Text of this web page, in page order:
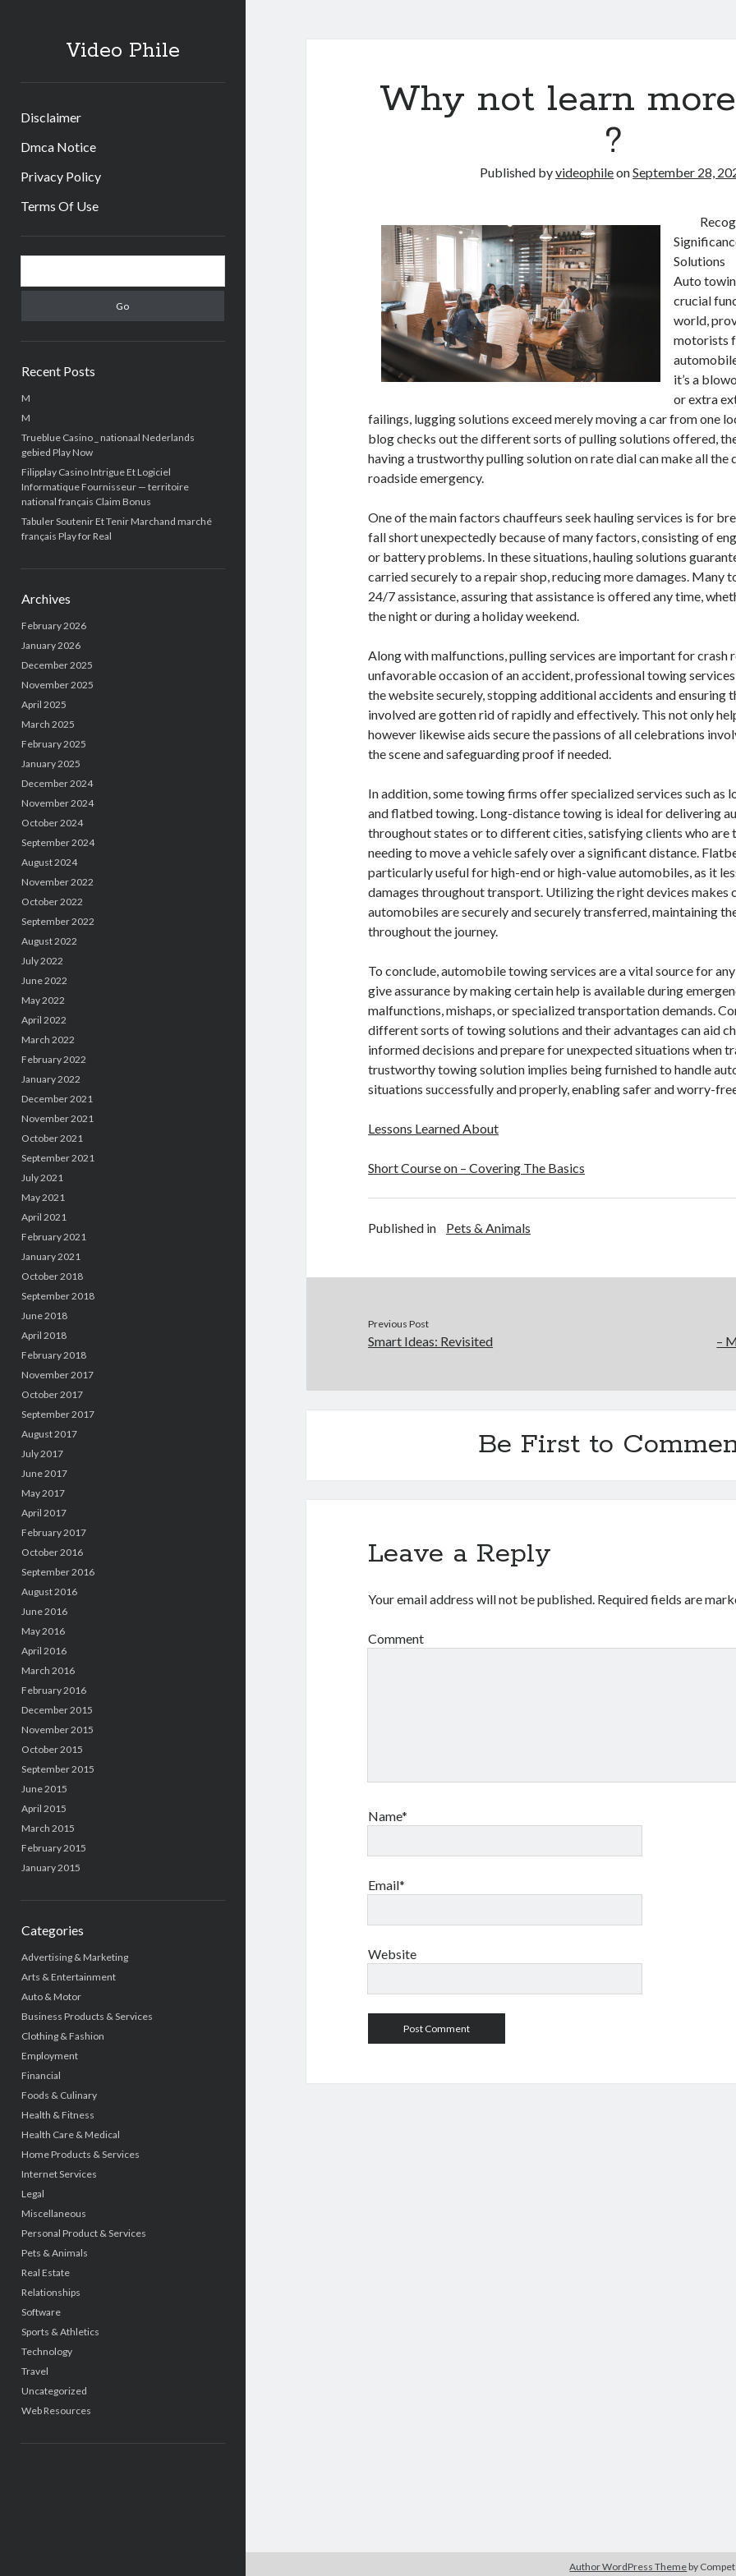
Video Phile
Disclaimer
Dmca Notice
Privacy Policy
Terms Of Use
Sidebar
Recent Posts
M
M
Trueblue Casino _ nationaal Nederlands
gebied Play Now
Filipplay Casino Intrigue Et Logiciel
Informatique Fournisseur — territoire
national français Claim Bonus
Tabuler Soutenir Et Tenir Marchand marché
français Play for Real
Archives
February 2026
January 2026
December 2025
November 2025
April 2025
March 2025
February 2025
January 2025
December 2024
November 2024
October 2024
September 2024
August 2024
November 2022
October 2022
September 2022
August 2022
July 2022
June 2022
May 2022
April 2022
March 2022
February 2022
January 2022
December 2021
November 2021
October 2021
September 2021
July 2021
May 2021
April 2021
February 2021
January 2021
October 2018
September 2018
June 2018
April 2018
February 2018
November 2017
October 2017
September 2017
August 2017
July 2017
June 2017
May 2017
April 2017
February 2017
October 2016
September 2016
August 2016
June 2016
May 2016
April 2016
March 2016
February 2016
December 2015
November 2015
October 2015
September 2015
June 2015
April 2015
March 2015
February 2015
January 2015
Categories
Advertising & Marketing
Arts & Entertainment
Auto & Motor
Business Products & Services
Clothing & Fashion
Employment
Financial
Foods & Culinary
Health & Fitness
Health Care & Medical
Home Products & Services
Internet Services
Legal
Miscellaneous
Personal Product & Services
Pets & Animals
Real Estate
Relationships
Software
Sports & Athletics
Technology
Travel
Uncategorized
Web Resources
Why not learn
?
Published byvideophileonSeptember 28,
Solutions
Auto
crucial
world,
motorists
it’s a
or extra
failings, lugging solutions exceed merely moving a car from one
blog checks out the different sorts of pulling solutions offered,
having a trustworthy pulling solution on rate dial can make all the
roadside emergency.
One of the main factors chauffeurs seek hauling services is for
fall short unexpectedly because of many factors, consisting of
or battery problems. In these situations, hauling solutions
carried securely to a repair shop, reducing more damages. Many
24/7 assistance, assuring that assistance is offered any time,
the night or during a holiday weekend.
Along with malfunctions, pulling services are important for crash
unfavorable occasion of an accident, professional towing
the website securely, stopping additional accidents and ensuring
involved are gotten rid of rapidly and effectively. This not only
however likewise aids secure the passions of all celebrations
the scene and safeguarding proof if needed.
In addition, some towing firms offer specialized services such as
and flatbed towing. Long-distance towing is ideal for delivering
throughout states or to different cities, satisfying clients who are
needing to move a vehicle safely over a significant distance.
particularly useful for high-end or high-value automobiles, as it
damages throughout transport. Utilizing the right devices makes
automobiles are securely and securely transferred, maintaining
throughout the journey.
To conclude, automobile towing services are a vital source for
give assurance by making certain help is available during
malfunctions, mishaps, or specialized transportation demands.
different sorts of towing solutions and their advantages can aid
informed decisions and prepare for unexpected situations when
trustworthy towing solution implies being furnished to handle
situations successfully and properly, enabling safer and worry-
Lessons Learned About
Short Course on – Covering The Basics
Published in Pets & Animals
Previous Post
Smart Ideas: Revisited –
Be First to
Leave a Reply
Your email address will not be published. Required fields are
Comment
Name*
Email*
Website
Author WordPress Theme by